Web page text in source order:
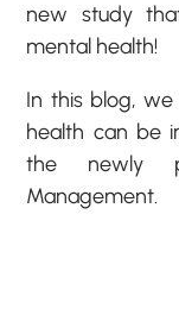
new study
mental health!
In this blog,
health can be
the newly
Management.